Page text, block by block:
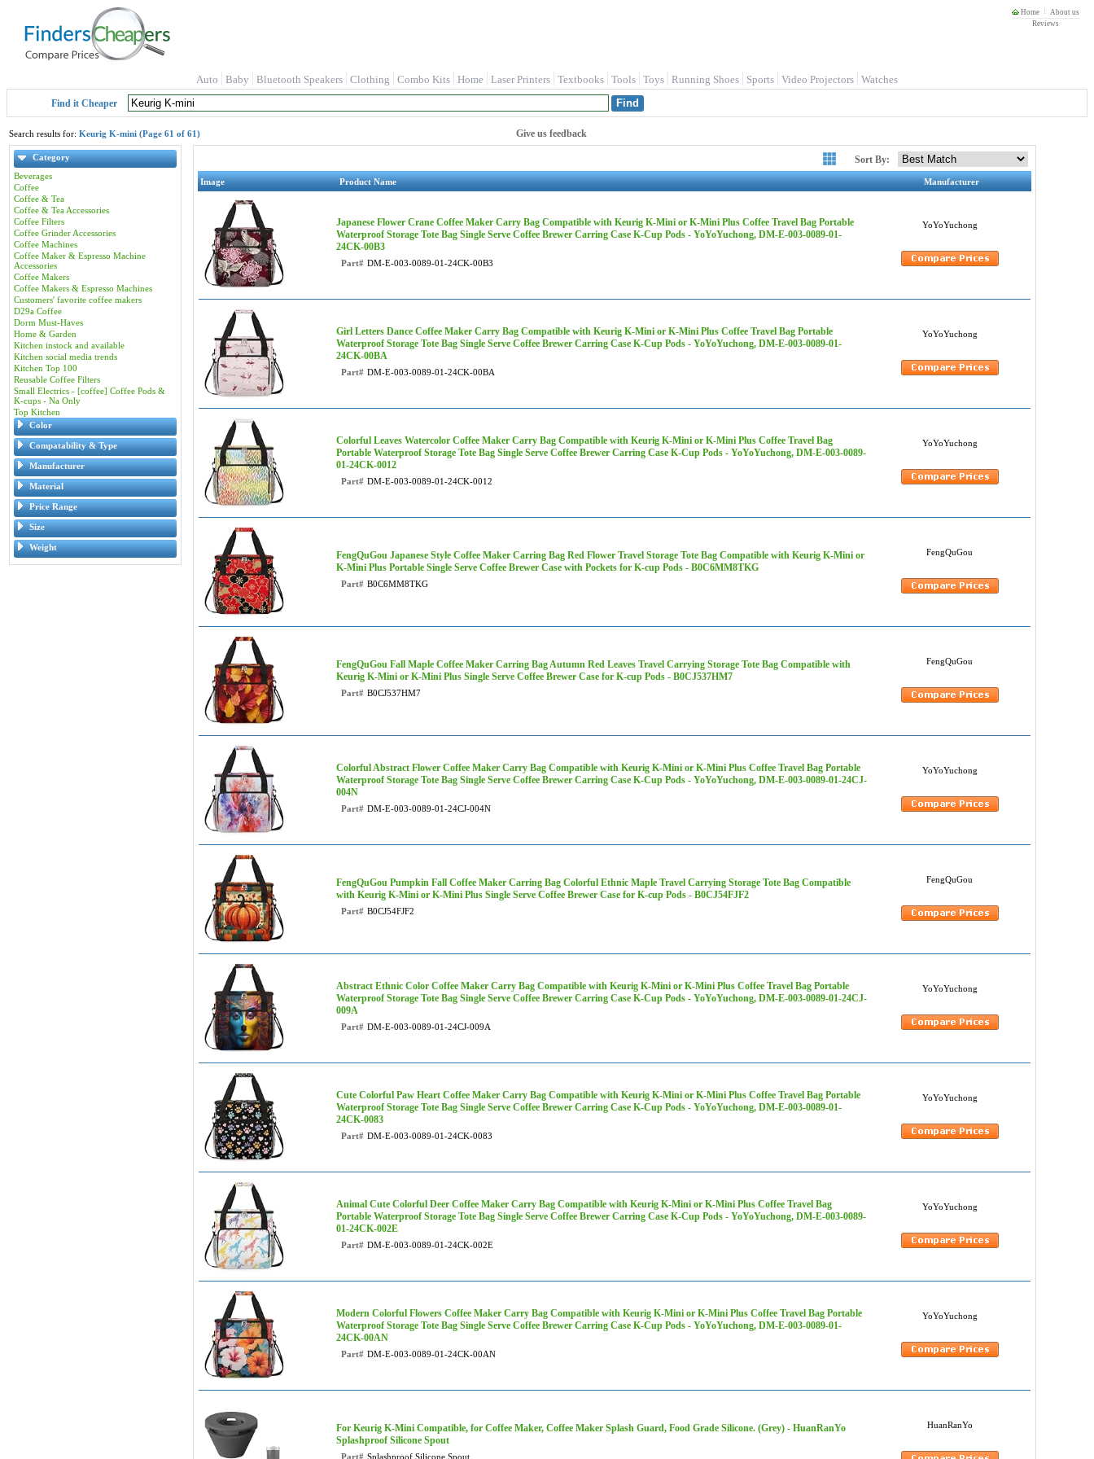
Home
About us
Reviews
Auto Baby Bluetooth Speakers Clothing Combo Kits Home Laser Printers Textbooks Tools Toys Running Shoes Sports Video Projectors Watches
Find it Cheaper
Search results for: Keurig K-mini (Page 61 of 61) Give us feedback
Category
Beverages
Coffee
Coffee & Tea
Coffee & Tea Accessories
Coffee Filters
Coffee Grinder Accessories
Coffee Machines
Coffee Maker & Espresso Machine
Accessories
Coffee Makers
Coffee Makers & Espresso Machines
Customers' favorite coffee makers
D29a Coffee
Dorm Must-Haves
Home & Garden
Kitchen instock and available
Kitchen social media trends
Kitchen Top 100
Reusable Coffee Filters
Small Electrics - [coffee] Coffee Pods &
K-cups - Na Only
Top Kitchen
Color
Compatability & Type
Manufacturer
Material
Price Range
Size
Weight
Sort By:
Image Product Name Manufacturer
Japanese Flower Crane Coffee Maker Carry Bag Compatible with Keurig K-Mini or K-Mini Plus Coffee Travel Bag Portable
Waterproof Storage Tote Bag Single Serve Coffee Brewer Carring Case K-Cup Pods - YoYoYuchong, DM-E-003-0089-01-
24CK-00B3
Part# DM-E-003-0089-01-24CK-00B3
YoYoYuchong
Girl Letters Dance Coffee Maker Carry Bag Compatible with Keurig K-Mini or K-Mini Plus Coffee Travel Bag Portable
Waterproof Storage Tote Bag Single Serve Coffee Brewer Carring Case K-Cup Pods - YoYoYuchong, DM-E-003-0089-01-
24CK-00BA
Part# DM-E-003-0089-01-24CK-00BA
YoYoYuchong
Colorful Leaves Watercolor Coffee Maker Carry Bag Compatible with Keurig K-Mini or K-Mini Plus Coffee Travel Bag
Portable Waterproof Storage Tote Bag Single Serve Coffee Brewer Carring Case K-Cup Pods - YoYoYuchong, DM-E-003-0089-
01-24CK-0012
Part# DM-E-003-0089-01-24CK-0012
YoYoYuchong
FengQuGou Japanese Style Coffee Maker Carring Bag Red Flower Travel Storage Tote Bag Compatible with Keurig K-Mini or
K-Mini Plus Portable Single Serve Coffee Brewer Case with Pockets for K-cup Pods - B0C6MM8TKG
Part# B0C6MM8TKG
FengQuGou
FengQuGou Fall Maple Coffee Maker Carring Bag Autumn Red Leaves Travel Carrying Storage Tote Bag Compatible with
Keurig K-Mini or K-Mini Plus Single Serve Coffee Brewer Case for K-cup Pods - B0CJ537HM7
Part# B0CJ537HM7
FengQuGou
Colorful Abstract Flower Coffee Maker Carry Bag Compatible with Keurig K-Mini or K-Mini Plus Coffee Travel Bag Portable
Waterproof Storage Tote Bag Single Serve Coffee Brewer Carring Case K-Cup Pods - YoYoYuchong, DM-E-003-0089-01-24CJ-
004N
Part# DM-E-003-0089-01-24CJ-004N
YoYoYuchong
FengQuGou Pumpkin Fall Coffee Maker Carring Bag Colorful Ethnic Maple Travel Carrying Storage Tote Bag Compatible
with Keurig K-Mini or K-Mini Plus Single Serve Coffee Brewer Case for K-cup Pods - B0CJ54FJF2
Part# B0CJ54FJF2
FengQuGou
Abstract Ethnic Color Coffee Maker Carry Bag Compatible with Keurig K-Mini or K-Mini Plus Coffee Travel Bag Portable
Waterproof Storage Tote Bag Single Serve Coffee Brewer Carring Case K-Cup Pods - YoYoYuchong, DM-E-003-0089-01-24CJ-
009A
Part# DM-E-003-0089-01-24CJ-009A
YoYoYuchong
Cute Colorful Paw Heart Coffee Maker Carry Bag Compatible with Keurig K-Mini or K-Mini Plus Coffee Travel Bag Portable
Waterproof Storage Tote Bag Single Serve Coffee Brewer Carring Case K-Cup Pods - YoYoYuchong, DM-E-003-0089-01-
24CK-0083
Part# DM-E-003-0089-01-24CK-0083
YoYoYuchong
Animal Cute Colorful Deer Coffee Maker Carry Bag Compatible with Keurig K-Mini or K-Mini Plus Coffee Travel Bag
Portable Waterproof Storage Tote Bag Single Serve Coffee Brewer Carring Case K-Cup Pods - YoYoYuchong, DM-E-003-0089-
01-24CK-002E
Part# DM-E-003-0089-01-24CK-002E
YoYoYuchong
Modern Colorful Flowers Coffee Maker Carry Bag Compatible with Keurig K-Mini or K-Mini Plus Coffee Travel Bag Portable
Waterproof Storage Tote Bag Single Serve Coffee Brewer Carring Case K-Cup Pods - YoYoYuchong, DM-E-003-0089-01-
24CK-00AN
Part# DM-E-003-0089-01-24CK-00AN
YoYoYuchong
For Keurig K-Mini Compatible, for Coffee Maker, Coffee Maker Splash Guard, Food Grade Silicone. (Grey) - HuanRanYo
Splashproof Silicone Spout
Part# Splashproof Silicone Spout
HuanRanYo